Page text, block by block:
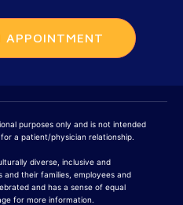
APPOINTMENT
purposes only and is not intended
a patient/physician relationship.
diverse, inclusive and
their families, employees and
and has a sense of equal
for more information.